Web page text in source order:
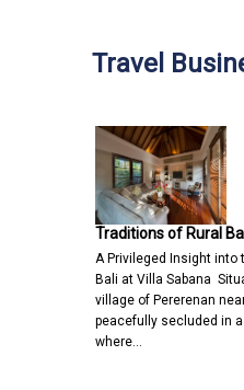
Travel
Traditions of Rural
A Privileged Insight into
Bali at Villa Sabana
village of Pererenan
peacefully secluded in
where…